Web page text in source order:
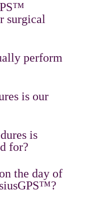
surgical
perform
is our
is
for?
the day of